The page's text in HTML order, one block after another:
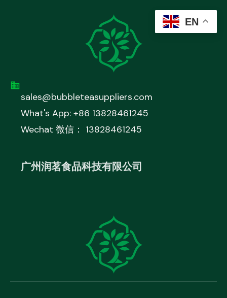
sales@bubbleteasuppliers.com
What's App: +86 13828461245
Wechat 微信： 13828461245
广州润茗食品科技有限公司
EN